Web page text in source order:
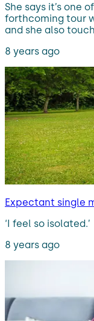
She says it’s one
forthcoming tour
and she also
8 years ago
Expectant single
‘I feel so isolated.’
8 years ago